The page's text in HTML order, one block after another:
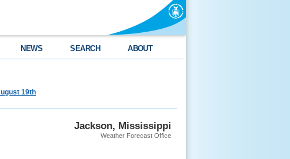
NEWS SEARCH ABOUT
19th
Jackson, Mississippi
Weather Forecast Office